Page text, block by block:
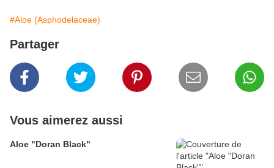
#Aloe (Asphodelaceae)
Partager
Vous aimerez aussi
Aloe "Doran Black"